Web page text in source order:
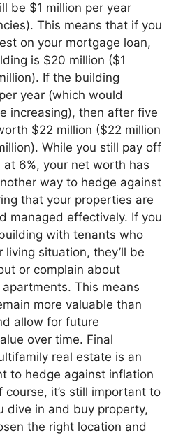
be $1 million per year
This means that if you
on your mortgage loan,
is $20 million ($1
If the building
year (which would
increasing), then after five
$22 million ($22 million
While you still pay off
6%, your net worth has
way to hedge against
that your properties are
managed effectively. If you
with tenants who
situation, they’ll be
or complain about
This means
more valuable than
allow for future
over time. Final
real estate is an
to hedge against inflation
course, it’s still important to
dive in and buy property,
the right location and